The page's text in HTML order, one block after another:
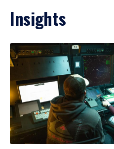
Insights